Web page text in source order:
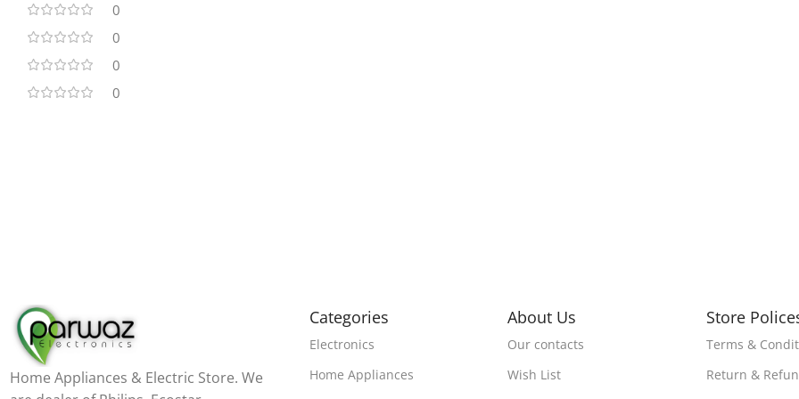
0
0
0
0
Home Appliances & Electric Store. We
Categories
Electronics
Home Appliances
About Us
Our contacts
Wish List
Store
Terms &
Return &